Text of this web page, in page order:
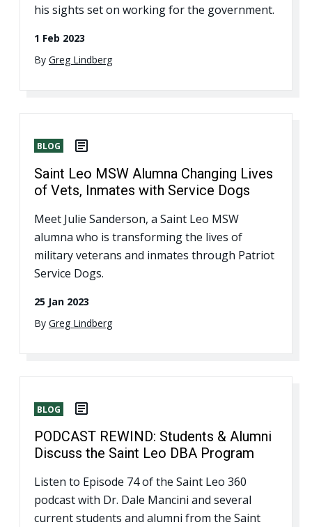
his sights set on working for the government.
1 Feb 2023
By Greg Lindberg
BLOG
Saint Leo MSW Alumna Changing Lives
of Vets, Inmates with Service Dogs
Meet Julie Sanderson, a Saint Leo MSW
alumna who is transforming the lives of
military veterans and inmates through Patriot
Service Dogs.
25 Jan 2023
By Greg Lindberg
BLOG
PODCAST REWIND: Students & Alumni
Discuss the Saint Leo DBA Program
Listen to Episode 74 of the Saint Leo 360
podcast with Dr. Dale Mancini and several
current students and alumni from the Saint